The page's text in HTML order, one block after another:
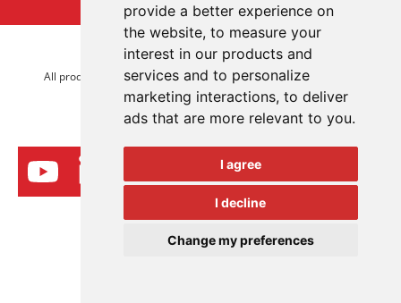
provide a better experience on
the website, to measure your
interest in our products and
services and to personalize
marketing interactions, to deliver
ads that are more relevant to you.
I agree
I decline
Change my preferences
© 2026 Advanced Electronics Ltd.
All product brands are trademarks of Advanced Electronics Ltd.
All rights reserved.